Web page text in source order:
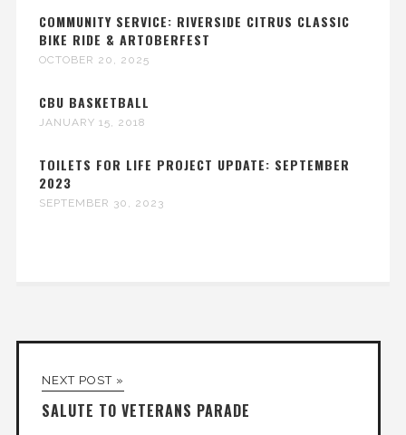
COMMUNITY SERVICE: RIVERSIDE CITRUS CLASSIC
BIKE RIDE & ARTOBERFEST
OCTOBER 20, 2025
CBU BASKETBALL
JANUARY 15, 2018
TOILETS FOR LIFE PROJECT UPDATE: SEPTEMBER
2023
SEPTEMBER 30, 2023
NEXT POST »
SALUTE TO VETERANS PARADE